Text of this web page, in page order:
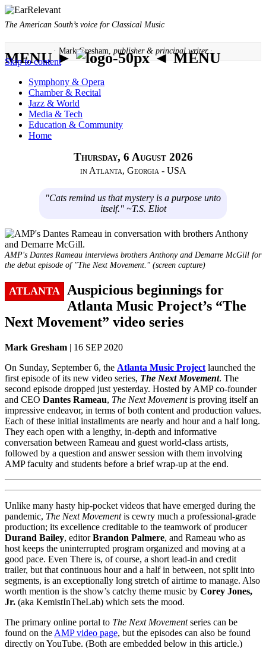
The American South’s voice for Classical Music
· Mark Gresham, publisher & principal writer ·
MENU ► ◄ MENU
Skip to content
Symphony & Opera
Chamber & Recital
Jazz & World
Media & Tech
Education & Community
Home
Thursday, 6 August 2026
in Atlanta, Georgia - USA
"Cats remind us that mystery is a purpose unto
itself." ~T.S. Eliot
AMP's Dantes Rameau interviews brothers Anthony and Demarre McGill for
the debut episode of "The Next Movement." (screen capture)
ATLANTA
Auspicious beginnings for
Atlanta Music Project’s “The
Next Movement” video series
Mark Gresham | 16 SEP 2020
On Sunday, September 6, the Atlanta Music Project launched the
first episode of its new video series, The Next Movement. The
second episode dropped just yesterday. Hosted by AMP co-founder
and CEO Dantes Rameau, The Next Movementis proving itself an
impressive endeavor, in terms of both content and production values.
Each of these initial installments are nearly and hour and a half long.
They each open with a lengthy, in-depth and informative
conversation between Rameau and guest world-class artists,
followed by a question and answer session with them involving
AMP faculty and students before a brief wrap-up at the end.
Unlike many hasty hip-pocket videos that have emerged during the
pandemic, The Next Movementis cewry much a professional-grade
production; its excellence creditable to the teamwork of producer
Durand Bailey, editorBrandon Palmere, and Rameau who as
host keeps the uninterrupted program organized and moving at a
good pace. Even There is, of course, a short lead-in and credit
trailer, but that continuous hour and a half in between, not split into
segments, is an exceptionally long stretch of airtime to manage. Also
worth mention is the show’s catchy theme music by Corey Jones,
Jr. (aka KemistInTheLab) which sets the mood.
The primary online portal to The Next Movementseries can be
found on the AMP video page, but the episodes can also be found
directly on YouTube. (Both are embedded below in this article.)